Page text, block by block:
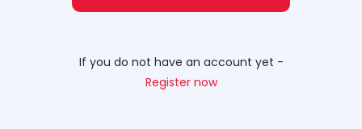
If you do not have an account yet -
Register now